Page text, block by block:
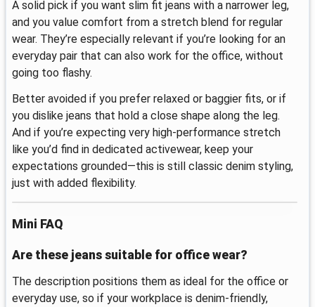
A solid pick if you want slim fit jeans with a narrower leg,
and you value comfort from a stretch blend for regular
wear. They’re especially relevant if you’re looking for an
everyday pair that can also work for the office, without
going too flashy.
Better avoided if you prefer relaxed or baggier fits, or if
you dislike jeans that hold a close shape along the leg.
And if you’re expecting very high-performance stretch
like you’d find in dedicated activewear, keep your
expectations grounded—this is still classic denim styling,
just with added flexibility.
Mini FAQ
Are these jeans suitable for office wear?
The description positions them as ideal for the office or
everyday use, so if your workplace is denim-friendly,